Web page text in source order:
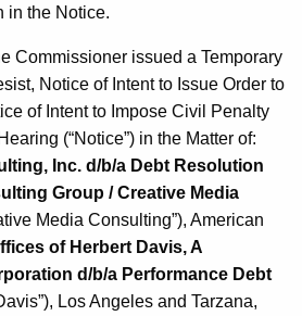
in the Notice.
Commissioner issued a Temporary
Notice of Intent to Issue Order to
of Intent to Impose Civil Penalty
(“Notice”) in the Matter of:
Inc. d/b/a Debt Resolution
Group / Creative Media
Media Consulting”), American
of Herbert Davis, A
d/b/a Performance Debt
Los Angeles and Tarzana,